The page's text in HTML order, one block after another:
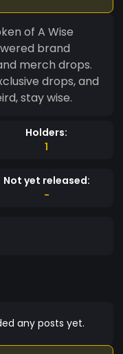
of A Wise
brand
merch drops.
drops, and
stay wise.
Holders:
1
Not yet released:
-
any posts yet.